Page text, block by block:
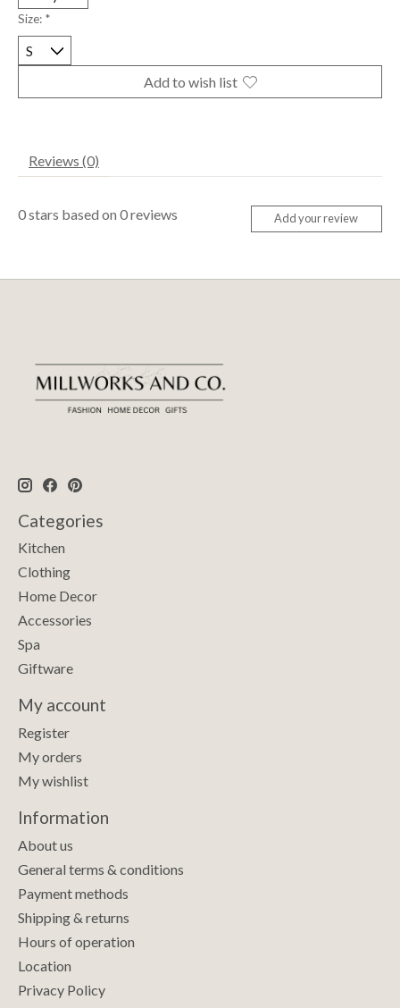
Size: *
Add to wish list
Reviews (0)
0stars based on 0reviews Add your review
Categories
Kitchen
Clothing
Home Decor
Accessories
Spa
Giftware
My account
Register
My orders
My wishlist
Information
About us
General terms & conditions
Payment methods
Shipping & returns
Hours of operation
Location
Privacy Policy